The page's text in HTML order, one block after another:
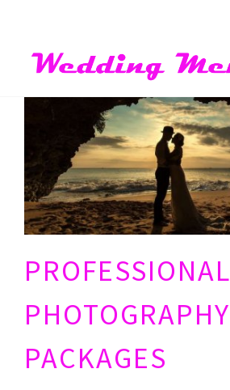
PROFESSIONAL
PHOTOGRAPHY
PACKAGES